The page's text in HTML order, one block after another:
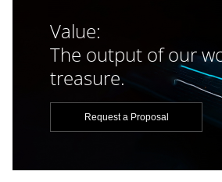
Value:
The output of our
treasure.
Request a Proposal